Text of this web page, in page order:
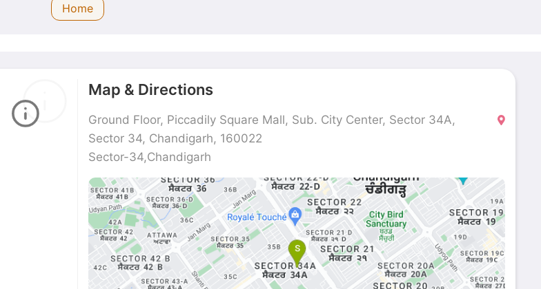
Home
Map & Directions
Ground Floor, Piccadily Square Mall, Sub. City Center, Sector 34A,
Sector 34, Chandigarh, 160022
Sector-34,Chandigarh